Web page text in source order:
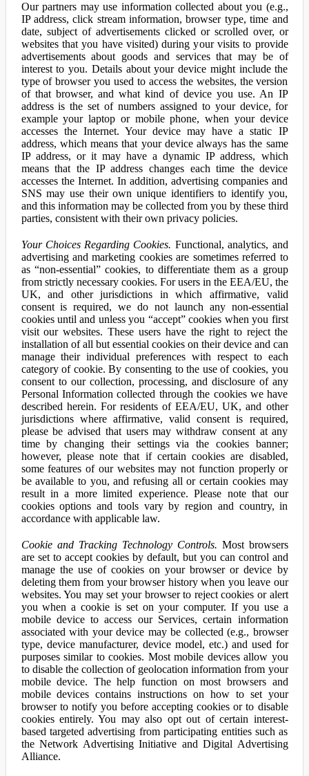
Our partners may use information collected about you (e.g.,
IP address, click stream information, browser type, time and
date, subject of advertisements clicked or scrolled over, or
websites that you have visited) during your visits to provide
advertisements about goods and services that may be of
interest to you. Details about your device might include the
type of browser you used to access the websites, the version
of that browser, and what kind of device you use. An IP
address is the set of numbers assigned to your device, for
example your laptop or mobile phone, when your device
accesses the Internet. Your device may have a static IP
address, which means that your device always has the same
IP address, or it may have a dynamic IP address, which
means that the IP address changes each time the device
accesses the Internet. In addition, advertising companies and
SNS may use their own unique identifiers to identify you,
and this information may be collected from you by these third
parties, consistent with their own privacy policies.
Your Choices Regarding Cookies. Functional, analytics, and
advertising and marketing cookies are sometimes referred to
as “non-essential” cookies, to differentiate them as a group
from strictly necessary cookies. For users in the EEA/EU, the
UK, and other jurisdictions in which affirmative, valid
consent is required, we do not launch any non-essential
cookies until and unless you “accept” cookies when you first
visit our websites. These users have the right to reject the
installation of all but essential cookies on their device and can
manage their individual preferences with respect to each
category of cookie. By consenting to the use of cookies, you
consent to our collection, processing, and disclosure of any
Personal Information collected through the cookies we have
described herein. For residents of EEA/EU, UK, and other
jurisdictions where affirmative, valid consent is required,
please be advised that users may withdraw consent at any
time by changing their settings via the cookies banner;
however, please note that if certain cookies are disabled,
some features of our websites may not function properly or
be available to you, and refusing all or certain cookies may
result in a more limited experience. Please note that our
cookies options and tools vary by region and country, in
accordance with applicable law.
Cookie and Tracking Technology Controls. Most browsers
are set to accept cookies by default, but you can control and
manage the use of cookies on your browser or device by
deleting them from your browser history when you leave our
websites. You may set your browser to reject cookies or alert
you when a cookie is set on your computer. If you use a
mobile device to access our Services, certain information
associated with your device may be collected (e.g., browser
type, device manufacturer, device model, etc.) and used for
purposes similar to cookies. Most mobile devices allow you
to disable the collection of geolocation information from your
mobile device. The help function on most browsers and
mobile devices contains instructions on how to set your
browser to notify you before accepting cookies or to disable
cookies entirely. You may also opt out of certain interest-
based targeted advertising from participating entities such as
the Network Advertising Initiative and Digital Advertising
Alliance.